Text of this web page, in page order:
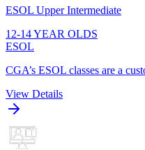
ESOL Upper Intermediate
12-14 YEAR OLDS
ESOL
CGA’s ESOL classes are a
View Details